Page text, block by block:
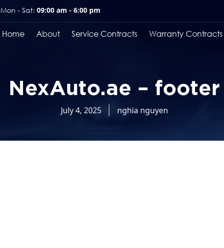
Mon - Sat: 09:00 am - 6:00 pm
Home About Service Contracts Warranty Contracts
NexAuto.ae – footer
July 4, 2025 nghia nguyen